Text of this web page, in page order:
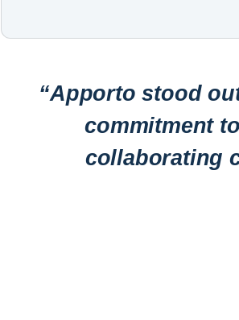
“Apporto stood
commitment
collaborating